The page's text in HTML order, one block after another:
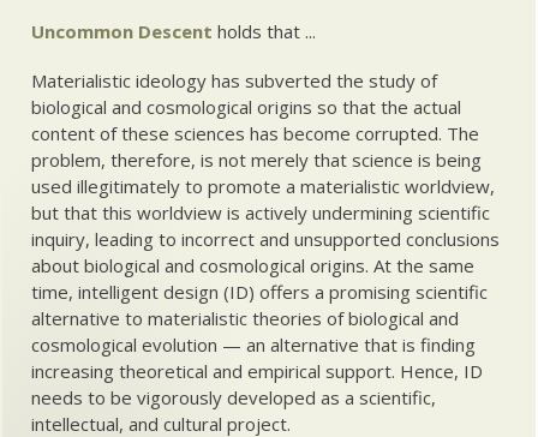
Uncommon Descent holds that ...
Materialistic ideology has subverted the study of
biological and cosmological origins so that the actual
content of these sciences has become corrupted. The
problem, therefore, is not merely that science is being
used illegitimately to promote a materialistic worldview,
but that this worldview is actively undermining scientific
inquiry, leading to incorrect and unsupported conclusions
about biological and cosmological origins. At the same
time, intelligent design (ID) offers a promising scientific
alternative to materialistic theories of biological and
cosmological evolution — an alternative that is finding
increasing theoretical and empirical support. Hence, ID
needs to be vigorously developed as a scientific,
intellectual, and cultural project.